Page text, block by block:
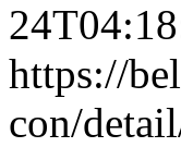
https://
con/